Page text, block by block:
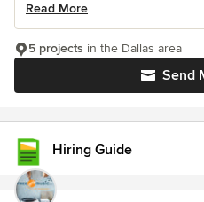
Read More
Send
5 projects in the Dallas area
Hiring Guide